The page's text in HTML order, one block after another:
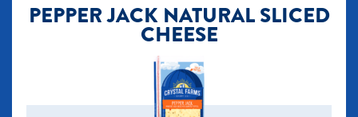
PEPPER JACK NATURAL SLICED
CHEESE